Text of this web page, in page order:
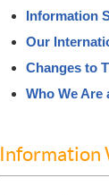
Information
Our
Changes to
Who We Are
Information